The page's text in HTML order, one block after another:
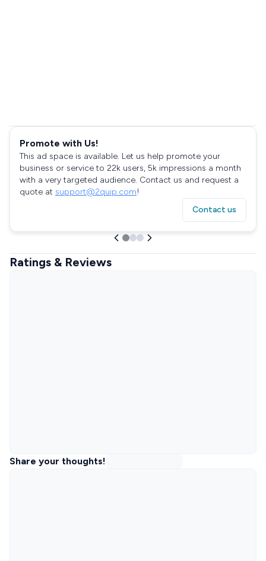
Promote with Us!
This ad space is available. Let us help promote your
business or service to 22k users, 5k impressions a month
with a very targeted audience. Contact us and request a
quote at support@2quip.com!
Contact us
Ratings & Reviews
Share your thoughts!